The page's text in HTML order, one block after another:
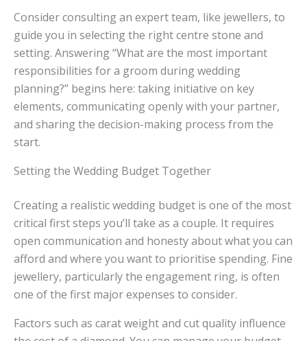
Consider consulting an expert team, like jewellers, to
guide you in selecting the right centre stone and
setting. Answering “What are the most important
responsibilities for a groom during wedding
planning?” begins here: taking initiative on key
elements, communicating openly with your partner,
and sharing the decision-making process from the
start.
Setting the Wedding Budget Together
Creating a realistic wedding budget is one of the most
critical first steps you’ll take as a couple. It requires
open communication and honesty about what you can
afford and where you want to prioritise spending. Fine
jewellery, particularly the engagement ring, is often
one of the first major expenses to consider.
Factors such as carat weight and cut quality influence